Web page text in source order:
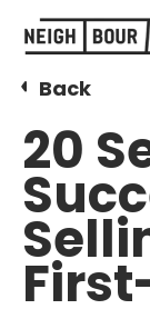
Back
20